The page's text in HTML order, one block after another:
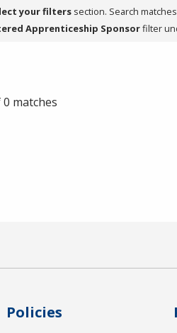
your filters section. Search
Apprenticeship Sponsorfilter
matches
Policies